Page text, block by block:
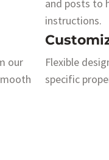
and posts to
instructions.
our
Flexible
specific